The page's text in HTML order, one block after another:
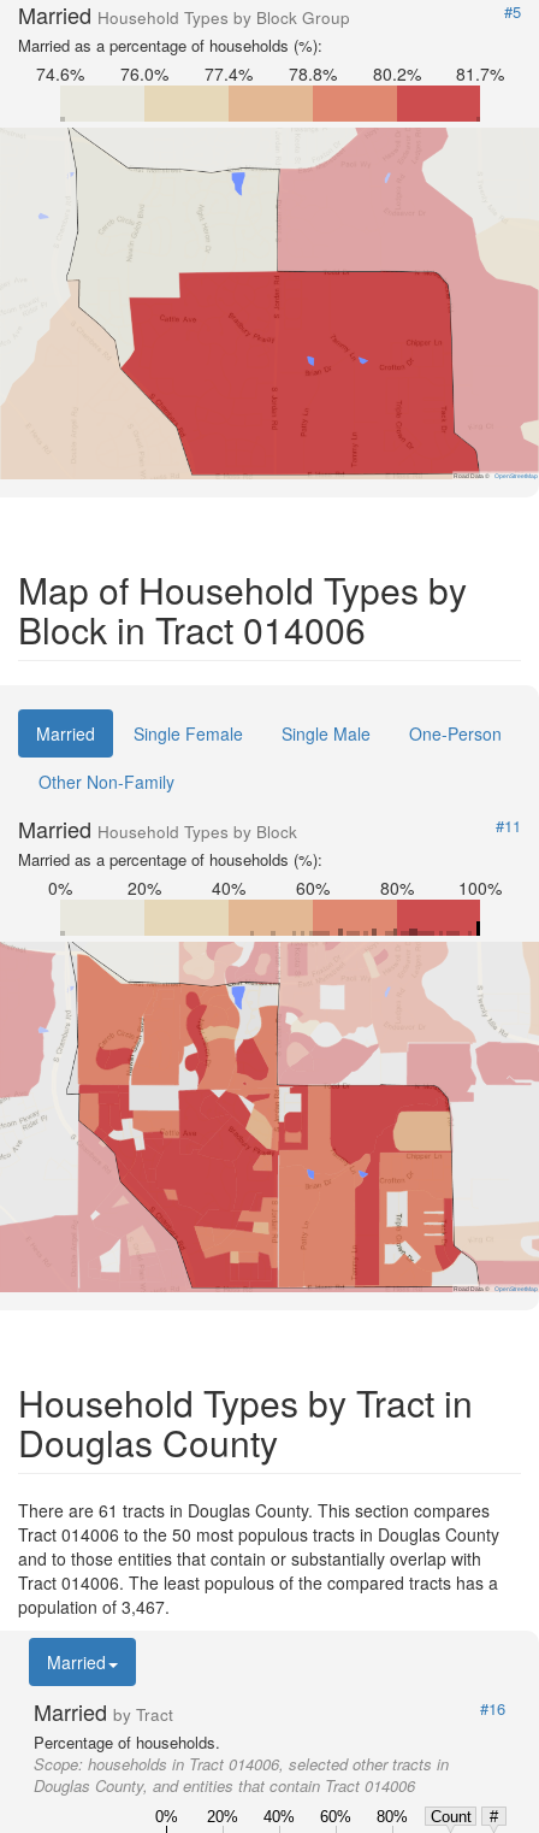
Married Household Types by Block Group
#5
Married as a percentage of households (%):
74.6% 76.0% 77.4% 78.8% 80.2% 81.7%
Road Data © OpenStreetMap
Map of Household Types by
Block in Tract 014006
Married Single Female Single Male
One-Person
Other Non-Family
Married Household Types by Block
#11
Married as a percentage of households (%):
0% 20% 40% 60% 80% 100%
Road Data © OpenStreetMap
Household Types by Tract in
Douglas County
There are 61 tracts in Douglas County. This section compares
Tract 014006 to the 50 most populous tracts in Douglas County
and to those entities that contain or substantially overlap with
Tract 014006. The least populous of the compared tracts has a
population of 3,467.
Married
Married by Tract
#16
Percentage of households.
Scope: households in Tract 014006, selected other tracts in
Douglas County, and entities that contain Tract 014006
0% 20% 40% 60% 80% Count
#